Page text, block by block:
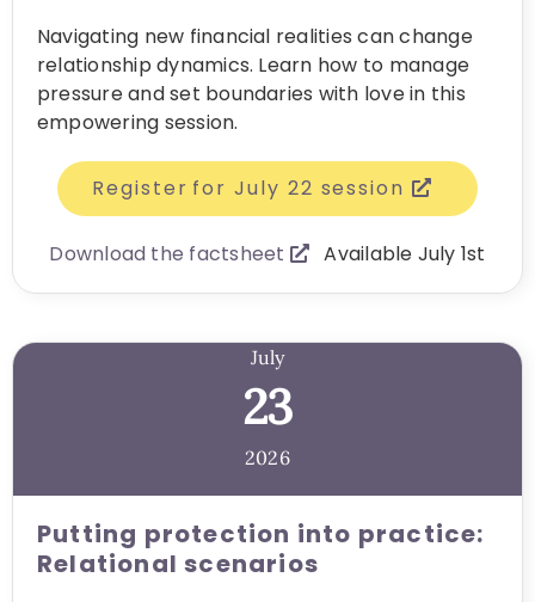
Navigating new financial realities can change
relationship dynamics. Learn how to manage
pressure and set boundaries with love in this
empowering session.
Register for July 22 session
Download the factsheet Available July 1st
July
23
2026
Putting protection into practice:
Relational scenarios